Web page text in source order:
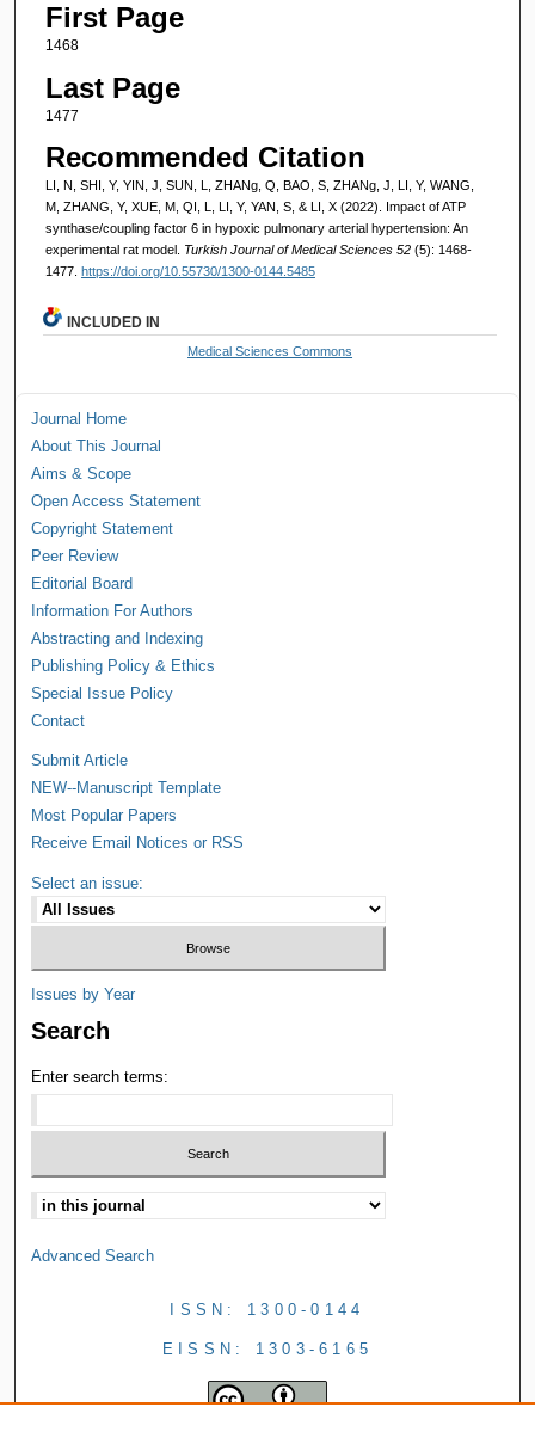
First Page
1468
Last Page
1477
Recommended Citation
LI, N, SHI, Y, YIN, J, SUN, L, ZHANg, Q, BAO, S, ZHANg, J, LI, Y, WANG,
M, ZHANG, Y, XUE, M, QI, L, LI, Y, YAN, S, & LI, X (2022). Impact of ATP
synthase/coupling factor 6 in hypoxic pulmonary arterial hypertension: An
experimental rat model. Turkish Journal of Medical Sciences 52 (5): 1468-
1477. https://doi.org/10.55730/1300-0144.5485
INCLUDED IN
Medical Sciences Commons
Journal Home
About This Journal
Aims & Scope
Open Access Statement
Copyright Statement
Peer Review
Editorial Board
Information For Authors
Abstracting and Indexing
Publishing Policy & Ethics
Special Issue Policy
Contact
Submit Article
NEW--Manuscript Template
Most Popular Papers
Receive Email Notices or RSS
Select an issue:
Issues by Year
Search
Enter search terms:
Advanced Search
ISSN: 1300-0144
EISSN: 1303-6165